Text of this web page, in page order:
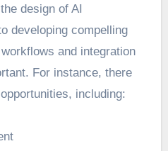
design of AI
developing compelling
and integration
For instance, there
including: